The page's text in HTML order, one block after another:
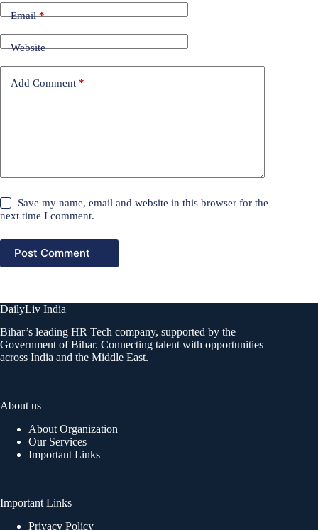
Email*
Website
Add Comment *
Save my name, email and website in this browser for the
next time I comment.
Post Comment
DailyLiv India
Bihar’s leading HR Tech company, supported by the
Government of Bihar. Connecting talent with opportunities
across India and the Middle East.
About us
About Organization
Our Services
Important Links
Important Links
Privacy Policy